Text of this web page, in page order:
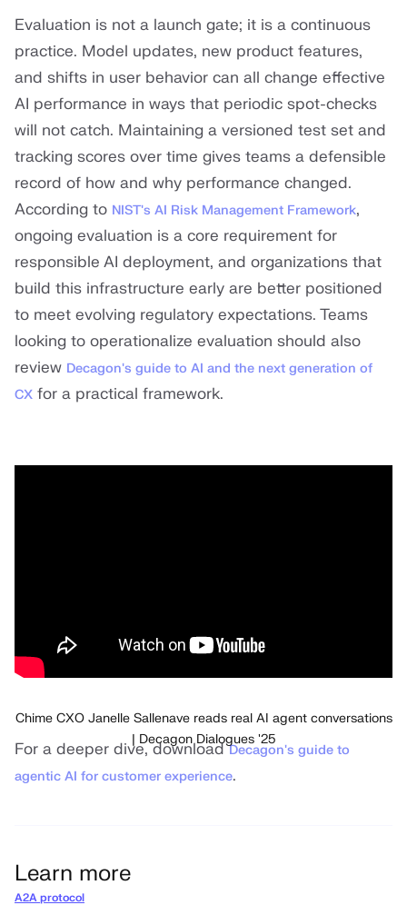
Evaluation is not a launch gate; it is a continuous
practice. Model updates, new product features,
and shifts in user behavior can all change effective
AI performance in ways that periodic spot-checks
will not catch. Maintaining a versioned test set and
tracking scores over time gives teams a defensible
record of how and why performance changed.
According to NIST's AI Risk Management Framework,
ongoing evaluation is a core requirement for
responsible AI deployment, and organizations that
build this infrastructure early are better positioned
to meet evolving regulatory expectations. Teams
looking to operationalize evaluation should also
review Decagon's guide to AI and the next generation of
CX for a practical framework.
Chime CXO Janelle Sallenave reads real AI agent conversations
| Decagon Dialogues '25
For a deeper dive, downloadDecagon's guide to
agentic AI for customer experience.
Learn more
A2A protocol